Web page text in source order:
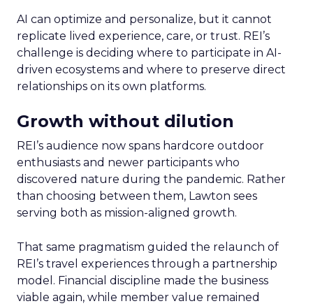
AI can optimize and personalize, but it cannot
replicate lived experience, care, or trust. REI’s
challenge is deciding where to participate in AI-
driven ecosystems and where to preserve direct
relationships on its own platforms.
Growth without dilution
REI’s audience now spans hardcore outdoor
enthusiasts and newer participants who
discovered nature during the pandemic. Rather
than choosing between them, Lawton sees
serving both as mission-aligned growth.
That same pragmatism guided the relaunch of
REI’s travel experiences through a partnership
model. Financial discipline made the business
viable again, while member value remained